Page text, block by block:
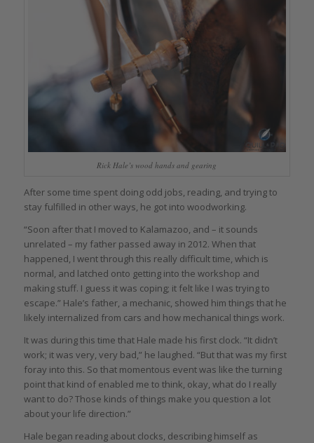
Rick Hale’s wood hands and gearing
After some time spent doing odd jobs, reading, and trying to
stay fulfilled in other ways, he got into woodworking.
“Soon after that I moved to Kalamazoo, and – it sounds
unrelated – my father passed away in 2012. When that
happened, I went through this really difficult time, which is
normal, and latched onto getting into the workshop and
making stuff. I guess it was coping; it felt like I was trying to
escape.” Hale’s father, a mechanic, showed him things that he
likely internalized from cars and how mechanical things work.
It was during this time that Hale made his first clock. “It didn’t
work; it was very, very bad,” he laughed. “But that was my first
foray into this. So that momentous event was like the turning
point that kind of enabled me to think, okay, what do I really
want to do? Those kinds of things make you question a lot
about your life direction.”
Hale began reading about clocks, describing himself as